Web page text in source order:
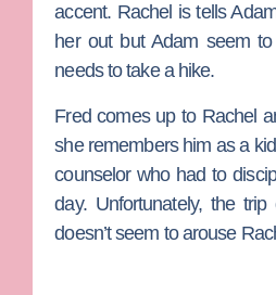
accent. Rachel is tells
her out but Adam seem
needs to take a hike.
Fred comes up to Rachel
she remembers him as a
counselor who had to
day. Unfortunately, the
doesn’t seem to arouse